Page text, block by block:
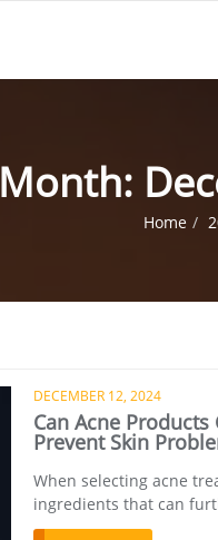
Month:
Home
DECEMBER 12, 2024
Can Acne Products
Prevent Skin
When selecting acne
ingredients that can